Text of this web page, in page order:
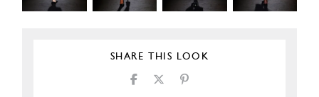
SHARE THIS LOOK